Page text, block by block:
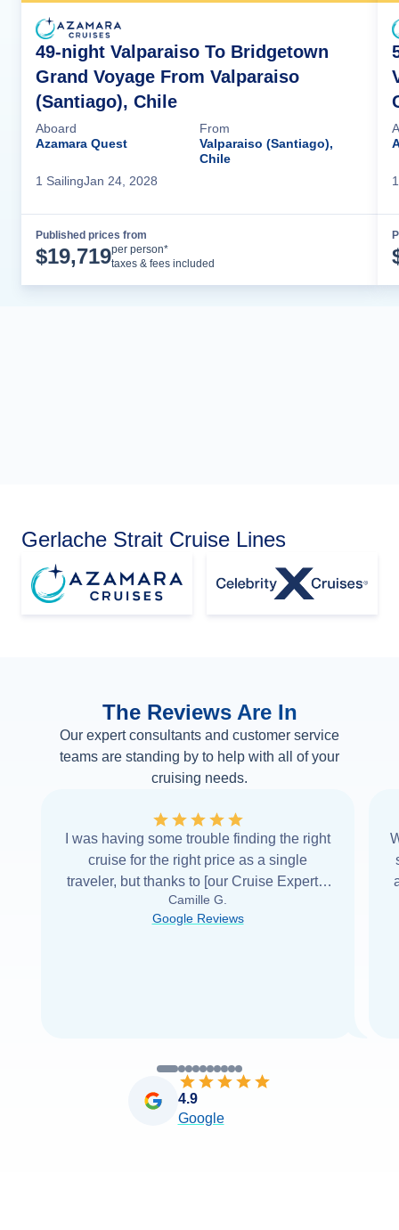
49-night Valparaiso To Bridgetown
Grand Voyage From Valparaiso
(Santiago), Chile
Aboard
Azamara Quest
From
Valparaiso (Santiago),
Chile
1 SailingJan 24, 2028
Published prices from
$19,719per person*
taxes & fees included
1
Gerlache Strait Cruise Lines
The Reviews Are In
Our expert consultants and customer service
teams are standing by to help with all of your
cruising needs.
I was having some trouble finding the right
cruise for the right price as a single
traveler, but thanks to [our Cruise Expert] I
was able to find it with Cruise Web. Thank
you very... Read more
Camille G.
Google Reviews
4.9
Google